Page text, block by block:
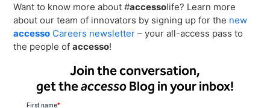
Want to know more about #accessolife? Learn more
about our team of innovators by signing up for the new
accesso Careers newsletter – your all-access pass to
the people of accesso!
Join the conversation,
get theaccessoBlog in your inbox!